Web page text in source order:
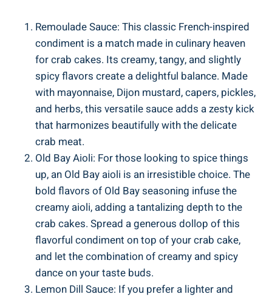
Remoulade Sauce: This classic French-inspired
condiment is a match made in culinary heaven
for crab cakes. Its creamy, tangy, and slightly
spicy flavors create a delightful balance. Made
with mayonnaise, Dijon mustard, capers, pickles,
and herbs, this versatile sauce adds a zesty kick
that harmonizes beautifully with the delicate
crab meat.
Old Bay Aioli: For those looking to spice things
up, an Old Bay aioli is an irresistible choice. The
bold flavors of Old Bay seasoning infuse the
creamy aioli, adding a tantalizing depth to the
crab cakes. Spread a generous dollop of this
flavorful condiment on top of your crab cake,
and let the combination of creamy and spicy
dance on your taste buds.
Lemon Dill Sauce: If you prefer a lighter and